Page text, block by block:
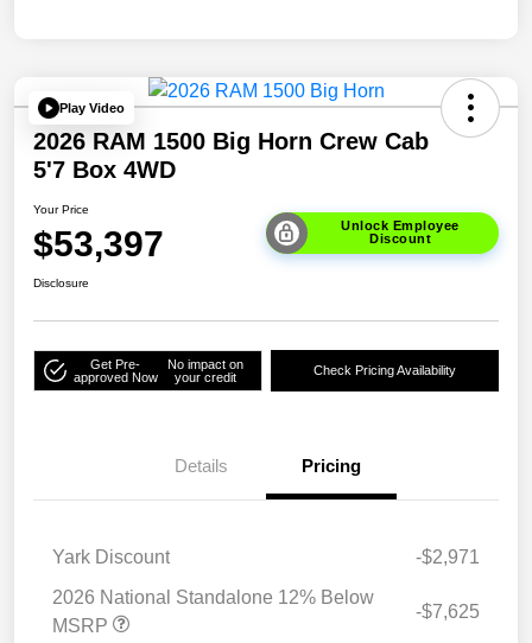
Play Video
2026 RAM 1500 Big Horn Crew Cab
5'7 Box 4WD
Your Price
$53,397
Unlock Employee
Discount
Disclosure
Get Pre-
approved Now
No impact on
your credit
Check Pricing Availability
Details Pricing
Yark Discount
-$2,971
2026 National Standalone 12% Below
MSRP
-$7,625